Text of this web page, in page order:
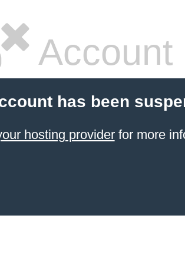
Account
has been
hosting providerfor more